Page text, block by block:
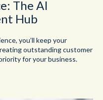
The AI
Hub
you’ll keep your
outstanding customer
for your business.